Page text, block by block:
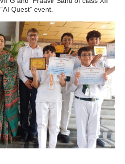
Quest” event.